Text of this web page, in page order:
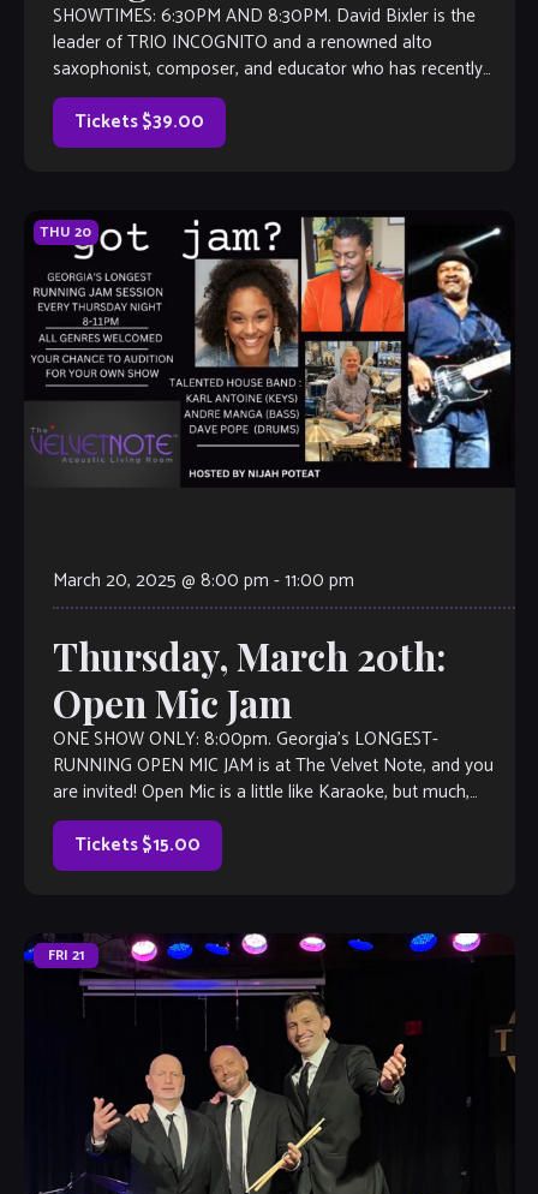
SHOWTIMES: 6:30PM AND 8:30PM. David Bixler is the
leader of TRIO INCOGNITO and a renowned alto
saxophonist, composer, and educator who has recently
revitalized his career with the release of […]
Tickets $39.00
THU 20
March 20, 2025 @ 8:00 pm -11:00 pm
Thursday, March 20th:
Open Mic Jam
ONE SHOW ONLY: 8:00pm. Georgia’s LONGEST-
RUNNING OPEN MIC JAM is at The Velvet Note, and you
are invited! Open Mic is a little like Karaoke, but much,
much better, with […]
Tickets $15.00
FRI 21